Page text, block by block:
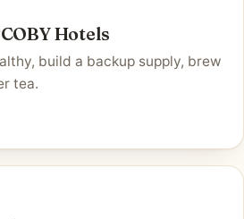
Hotels
build a backup supply, brew
tea.